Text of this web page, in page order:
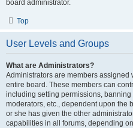
board administrator.
Top
User Levels and Groups
What are Administrators?
Administrators are members assigned
entire board. These members can
including setting permissions,
moderators, etc., dependent upon the
or she has given the other
capabilities in all forums, depending